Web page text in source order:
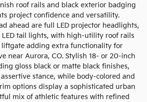
roof rails and black exterior badging
project confidence and versatility.
ahead are full LED projector headlights,
LED tail lights, with high-utility roof rails
liftgate adding extra functionality for
near Aurora, CO. Stylish 18- or 20-inch
gloss black or matte black finishes,
assertive stance, while body-colored and
options display a sophisticated urban
mix of athletic features with refined